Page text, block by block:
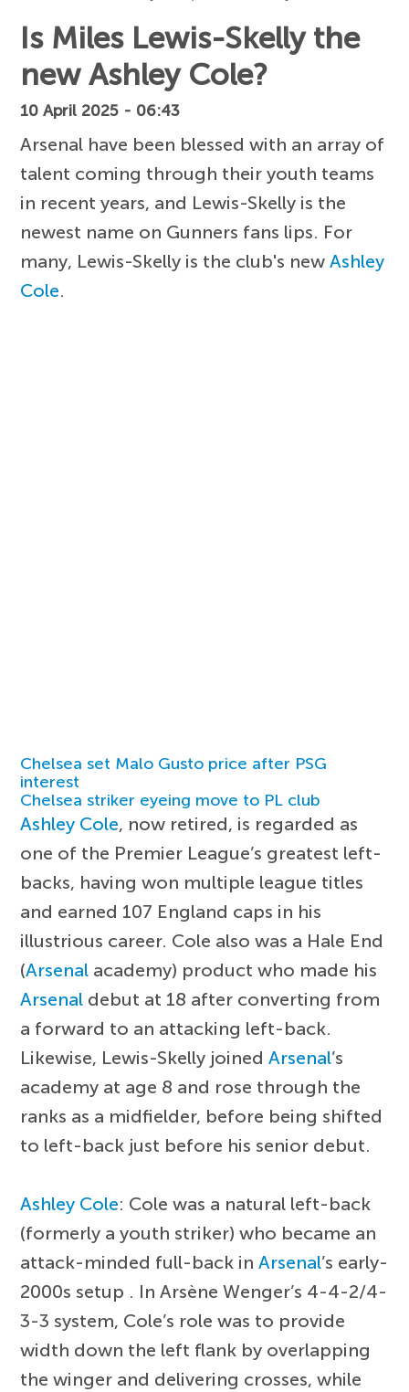
Is Miles Lewis-Skelly the
new Ashley Cole?
10 April 2025 - 06:43
Arsenal have been blessed with an array of
talent coming through their youth teams
in recent years, and Lewis-Skelly is the
newest name on Gunners fans lips. For
many, Lewis-Skelly is the club's newAshley
Cole.
Chelsea set Malo Gusto price after PSG
interest
Chelsea striker eyeing move to PL club
Ashley Cole, now retired, is regarded as
one of the Premier League’s greatest left-
backs, having won multiple league titles
and earned 107 England caps in his
illustrious career. Cole also was a Hale End
(Arsenal academy) product who made his
Arsenal debut at 18 after converting from
a forward to an attacking left-back.
Likewise, Lewis-Skelly joinedArsenal’s
academy at age 8 and rose through the
ranks as a midfielder, before being shifted
to left-back just before his senior debut.
Ashley Cole: Cole was a natural left-back
(formerly a youth striker) who became an
attack-minded full-back inArsenal’s early-
2000s setup . In Arsène Wenger’s 4-4-2/4-
3-3 system, Cole’s role was to provide
width down the left flank by overlapping
the winger and delivering crosses, while